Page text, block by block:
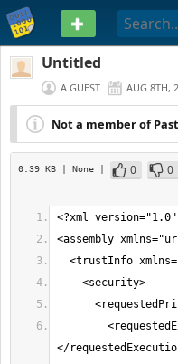
PASTEBIN
Untitled
A GUEST AUG 8TH,
Not a member of
0.39 KB | None | 0
0